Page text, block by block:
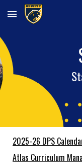
Skip to main content
2025-26 DPS
Atlas Curriculum